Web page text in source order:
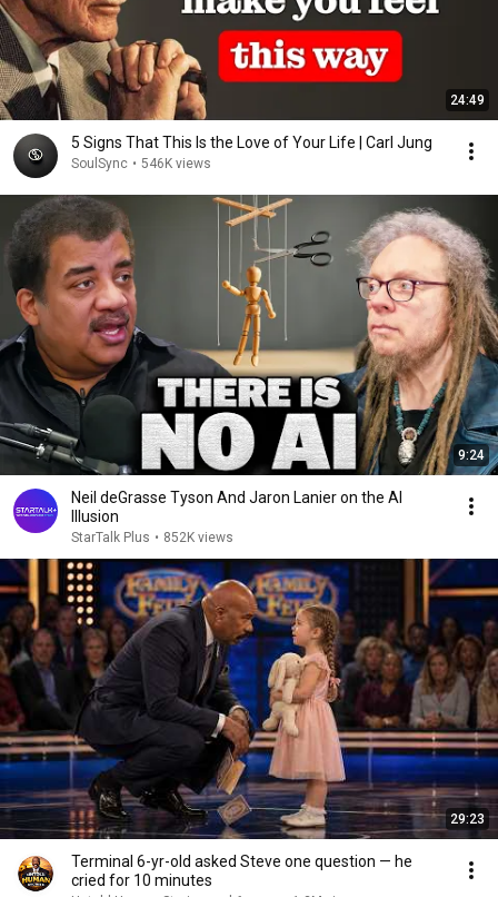
24:49
5 Signs That This Is the Love of Your Life | Carl Jung
SoulSync • 546K views
9:24
Neil deGrasse Tyson And Jaron Lanier on the AI
Illusion
StarTalk Plus • 852K views
29:23
Terminal 6-yr-old asked Steve one question — he
cried for 10 minutes